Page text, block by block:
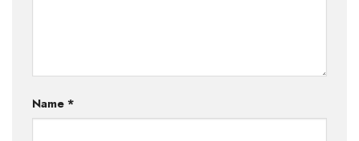
Name *